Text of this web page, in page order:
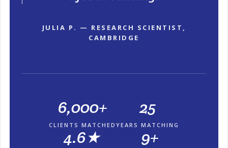
JULIA P. — RESEARCH SCIENTIST,
CAMBRIDGE
6,000+
CLIENTS MATCHED
25
YEARS MATCHING
4.6★ 9+